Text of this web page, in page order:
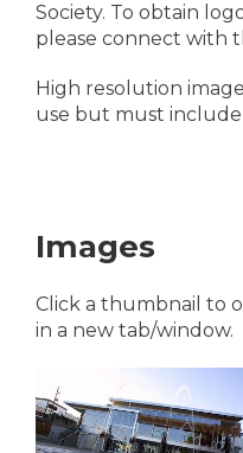
Society. To obtain
please connect with
High resolution
use but must
Images
Click a thumbnail to
in a new tab/window.